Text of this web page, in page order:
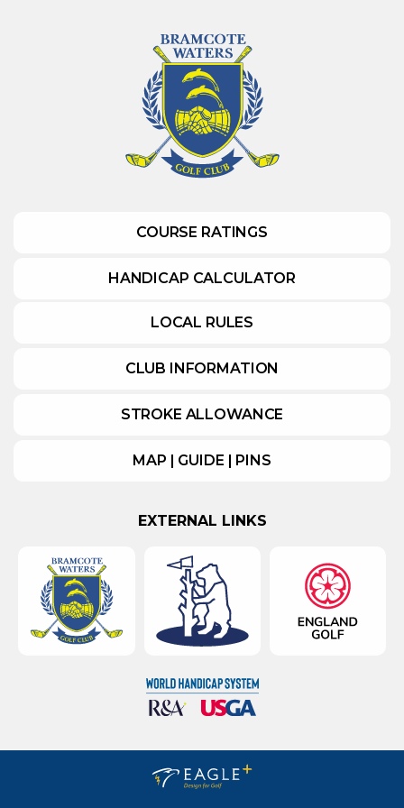
COURSE RATINGS
HANDICAP CALCULATOR
LOCAL RULES
CLUB INFORMATION
STROKE ALLOWANCE
MAP | GUIDE | PINS
EXTERNAL LINKS